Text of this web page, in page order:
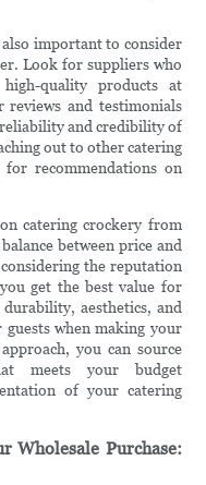
important to consider
Look for suppliers who
quality products at
reviews and testimonials
and credibility of
out to other catering
for recommendations on
catering crockery from
between price and
the reputation
get the best value for
aesthetics, and
when making your
you can source
meets your budget
of your catering
Wholesale Purchase: